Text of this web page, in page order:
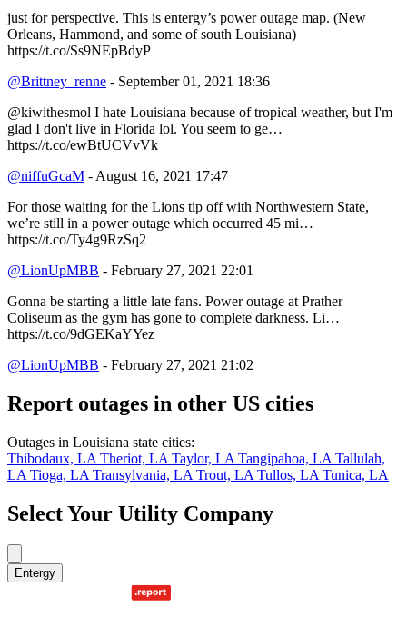
just for perspective. This is entergy’s power outage map. (New
Orleans, Hammond, and some of south Louisiana)
https://t.co/Ss9NEpBdyP
@Brittney_renne - September 01, 2021 18:36
@kiwithesmol I hate Louisiana because of tropical weather, but I'm
glad I don't live in Florida lol. You seem to ge…
https://t.co/ewBtUCVvVk
@niffuGcaM - August 16, 2021 17:47
For those waiting for the Lions tip off with Northwestern State,
we’re still in a power outage which occurred 45 mi…
https://t.co/Ty4g9RzSq2
@LionUpMBB - February 27, 2021 22:01
Gonna be starting a little late fans. Power outage at Prather
Coliseum as the gym has gone to complete darkness. Li…
https://t.co/9dGEKaYYez
@LionUpMBB - February 27, 2021 21:02
Report outages in other US cities
Outages in Louisiana state cities:
Thibodaux, LA Theriot, LA Taylor, LA Tangipahoa, LA Tallulah,
LA Tioga, LA Transylvania, LA Trout, LA Tullos, LA Tunica, LA
Select Your Utility Company
Entergy